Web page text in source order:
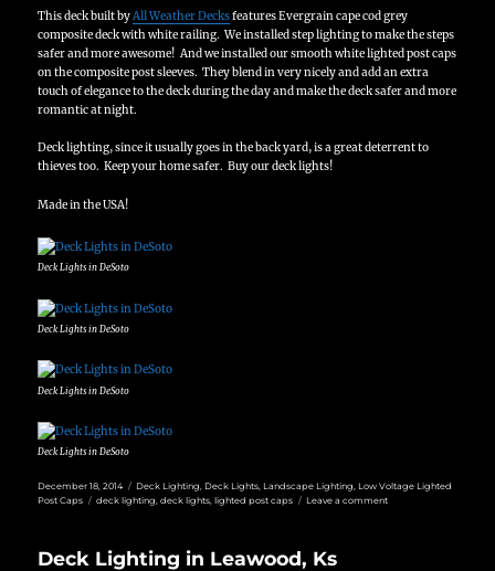
Overland
This deck built byAll Weather Decksfeatures Evergrain cape cod grey
composite deck with white railing. We installed step lighting to make the steps
safer and more awesome! And we installed our smooth white lighted post caps
on the composite post sleeves. They blend in very nicely and add an extra
touch of elegance to the deck during the day and make the deck safer and more
romantic at night.
Deck lighting, since it usually goes in the back yard, is a great deterrent to
thieves too. Keep your home safer. Buy our deck lights!
Made in the USA!
Deck Lights in DeSoto
Deck Lights in DeSoto
Deck Lights in DeSoto
Deck Lights in DeSoto
Posted
on
December 18, 2014 Categories
Deck Lighting Deck Lights Landscape Lighting Low Voltage Lighted
Post Caps
Tags
deck lighting ,deck lights ,lighted post caps Leave a commenton
Deck Lighting in Leawood, Ks